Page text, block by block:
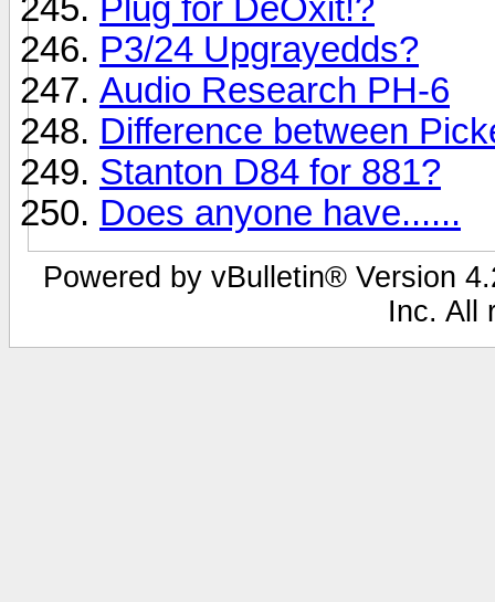
Plug for DeOxit!?
P3/24 Upgrayedds?
Audio Research PH-6
Difference between
Stanton D84 for 881?
Does anyone have......
Powered by vBulletin® Version
Inc. All